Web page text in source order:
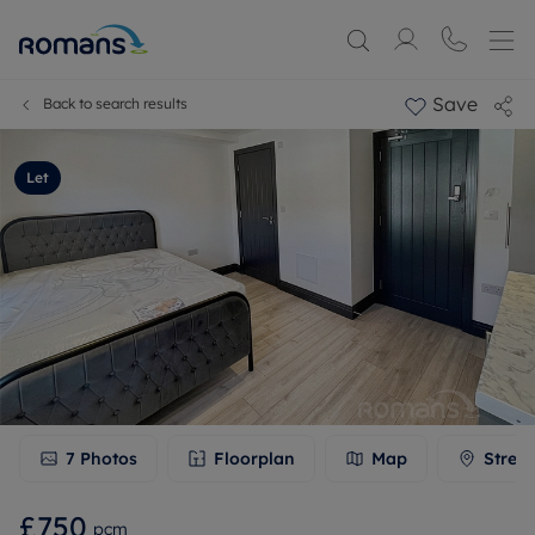
Back to search results Save
Let
7 Photos Floorplan Map
£750 pcm